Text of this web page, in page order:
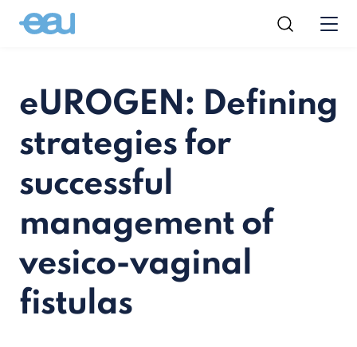
eUROGEN: Defining
strategies for
successful
management of
vesico-vaginal
fistulas